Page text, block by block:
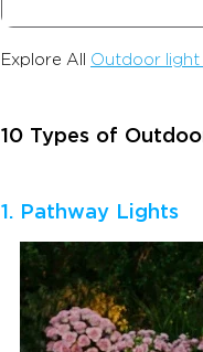
Explore All Outdoor light
10 Types of
1. Pathway Lights